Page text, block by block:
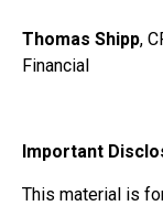
Thomas Shipp,
Financial
Important
This material is